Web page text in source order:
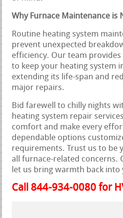
Why Furnace Maintenance is
Routine heating system
prevent unexpected
efficiency. Our team
to keep your heating system
extending its life-span and
major repairs.
Bid farewell to chilly nights
heating system repair
comfort and make every
dependable options
requirements. Trust us to be
all furnace-related concerns.
let us bring warmth back into
Call 844-934-0080 for